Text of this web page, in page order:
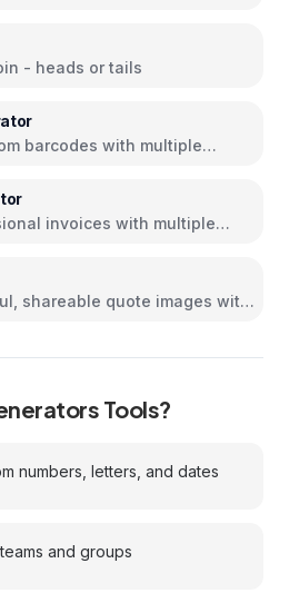
- heads or tails
barcodes with multiple
invoices with multiple
shareable quote images with
Tools?
numbers, letters, and dates
and groups